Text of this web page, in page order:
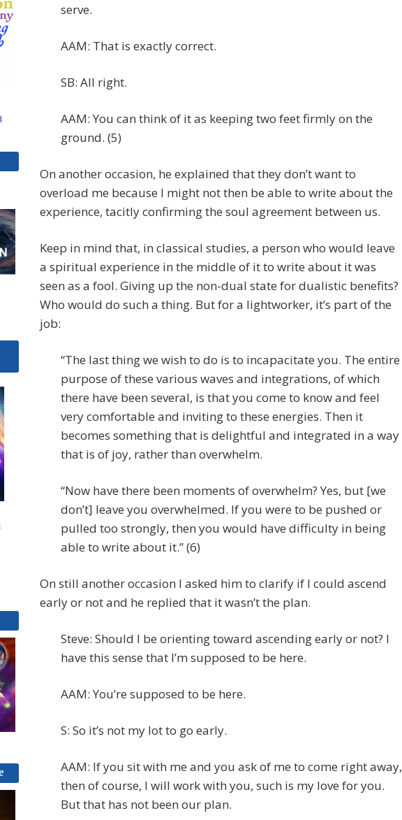
serve.
AAM: That is exactly correct.
SB: All right.
AAM: You can think of it as keeping two feet firmly on the
ground. (5)
On another occasion, he explained that they don’t want to
overload me because I might not then be able to write about the
experience, tacitly confirming the soul agreement between us.
Keep in mind that, in classical studies, a person who would leave
a spiritual experience in the middle of it to write about it was
seen as a fool. Giving up the non-dual state for dualistic benefits?
Who would do such a thing. But for a lightworker, it’s part of the
job:
“The last thing we wish to do is to incapacitate you. The entire
purpose of these various waves and integrations, of which
there have been several, is that you come to know and feel
very comfortable and inviting to these energies. Then it
becomes something that is delightful and integrated in a way
that is of joy, rather than overwhelm.
“Now have there been moments of overwhelm? Yes, but [we
don’t] leave you overwhelmed. If you were to be pushed or
pulled too strongly, then you would have difficulty in being
able to write about it.” (6)
On still another occasion I asked him to clarify if I could ascend
early or not and he replied that it wasn’t the plan.
Steve: Should I be orienting toward ascending early or not? I
have this sense that I’m supposed to be here.
AAM: You’re supposed to be here.
S: So it’s not my lot to go early.
AAM: If you sit with me and you ask of me to come right away,
then of course, I will work with you, such is my love for you.
But that has not been our plan.